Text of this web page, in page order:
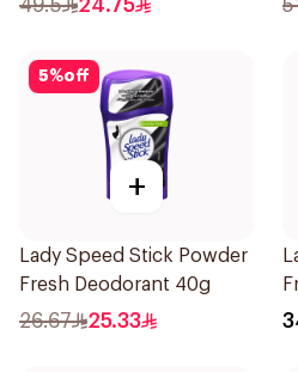
49.5 24.75
5%off
+
Lady Speed Stick Powder
Fresh Deodorant 40g
26.67 25.33